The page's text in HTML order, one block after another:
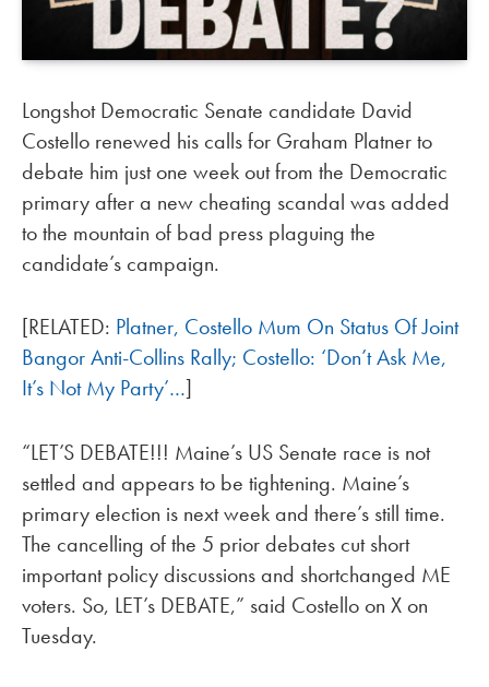
Longshot Democratic Senate candidate David
Costello renewed his calls for Graham Platner to
debate him just one week out from the Democratic
primary after a new cheating scandal was added
to the mountain of bad press plaguing the
candidate’s campaign.
[RELATED: Platner, Costello Mum On Status Of Joint
Bangor Anti-Collins Rally; Costello: ‘Don’t Ask Me,
It’s Not My Party’…]
“LET’S DEBATE!!! Maine’s US Senate race is not
settled and appears to be tightening. Maine’s
primary election is next week and there’s still time.
The cancelling of the 5 prior debates cut short
important policy discussions and shortchanged ME
voters. So, LET’s DEBATE,” said Costello on X on
Tuesday.